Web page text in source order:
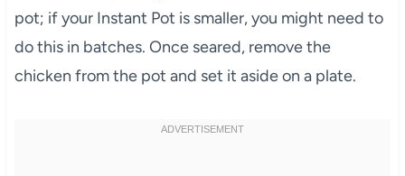
pot; if your Instant Pot is smaller, you might need to
do this in batches. Once seared, remove the
chicken from the pot and set it aside on a plate.